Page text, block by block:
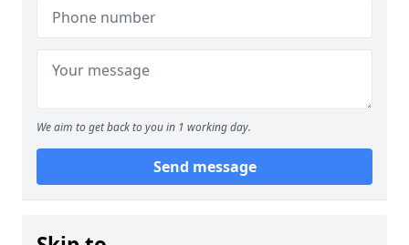
We aim to get back to you in 1 working day.
Send message